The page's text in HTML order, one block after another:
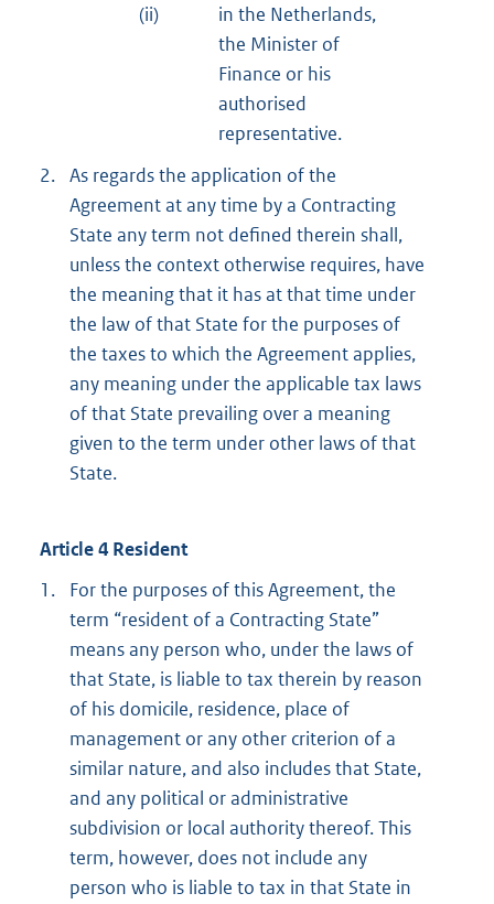
(ii)
in the Netherlands,
the Minister of
Finance or his
authorised
representative.
2. As regards the application of the
Agreement at any time by a Contracting
State any term not defined therein shall,
unless the context otherwise requires, have
the meaning that it has at that time under
the law of that State for the purposes of
the taxes to which the Agreement applies,
any meaning under the applicable tax laws
of that State prevailing over a meaning
given to the term under other laws of that
State.
Article 4 Resident
1.
For the purposes of this Agreement, the
term “resident of a Contracting State”
means any person who, under the laws of
that State, is liable to tax therein by reason
of his domicile, residence, place of
management or any other criterion of a
similar nature, and also includes that State,
and any political or administrative
subdivision or local authority thereof. This
term, however, does not include any
person who is liable to tax in that State in